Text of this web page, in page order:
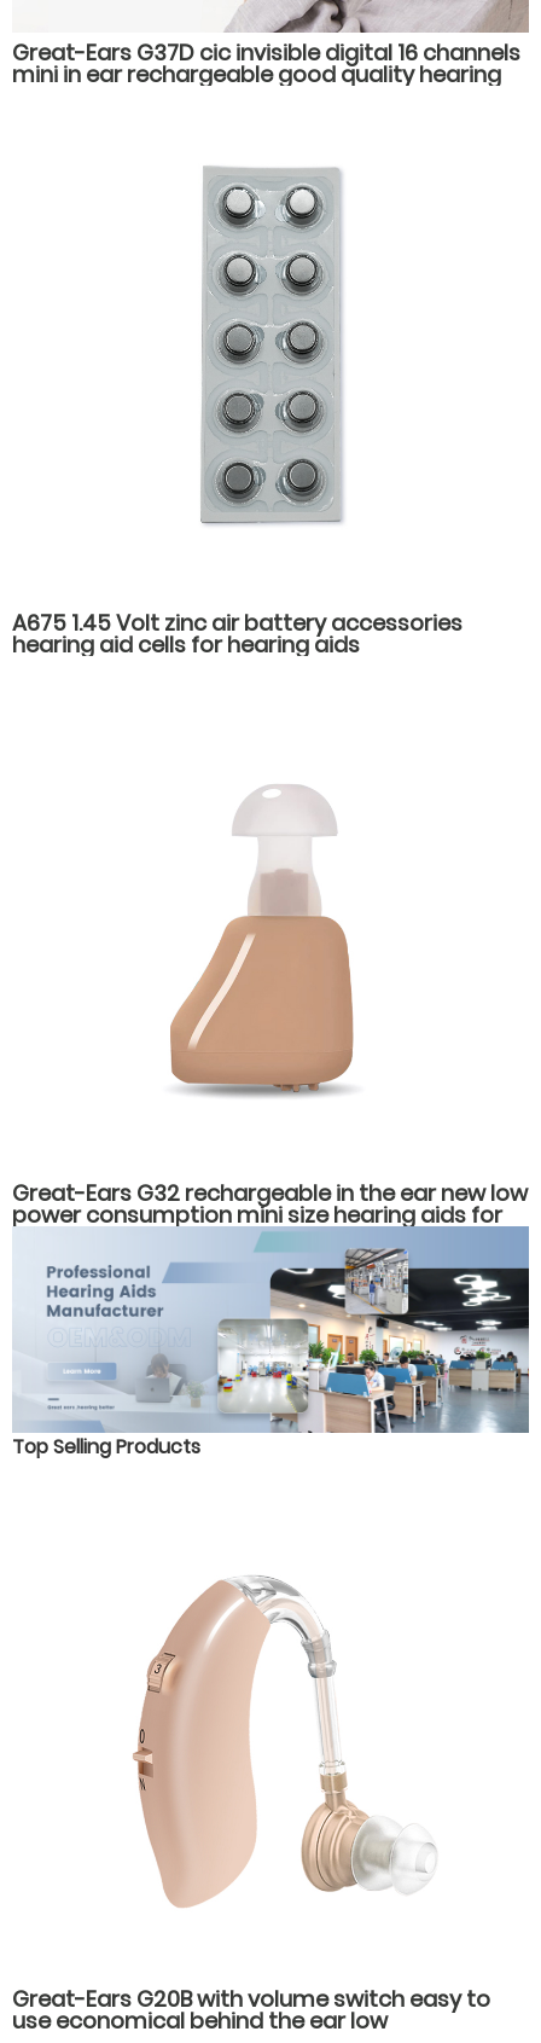
Great-Ears G37D cic invisible digital 16 channels
mini in ear rechargeable good quality hearing
A675 1.45 Volt zinc air battery accessories
hearing aid cells for hearing aids
Great-Ears G32 rechargeable in the ear new low
power consumption mini size hearing aids for
hearing loss
Top Selling Products
Great-Ears G20B with volume switch easy to
use economical behind the ear low